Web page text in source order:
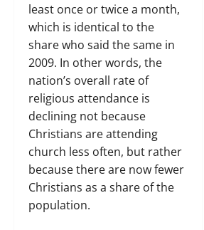
least once or twice a month,
which is identical to the
share who said the same in
2009. In other words, the
nation’s overall rate of
religious attendance is
declining not because
Christians are attending
church less often, but rather
because there are now fewer
Christians as a share of the
population.